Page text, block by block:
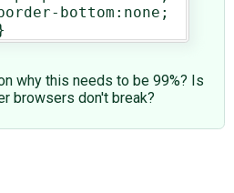
border-bottom:none;
why this needs to be 99%? Is
browsers don't break?